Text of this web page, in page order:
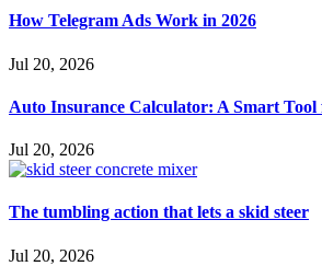
How Telegram Ads Work in 2026
Jul 20, 2026
Auto Insurance Calculator: A Smart Tool
Jul 20, 2026
The tumbling action that lets a skid steer
Jul 20, 2026